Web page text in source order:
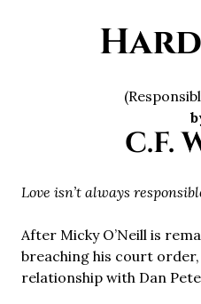
C.F.
Love isn’t always
After Micky O’Neill is
breaching his court
relationship with Dan